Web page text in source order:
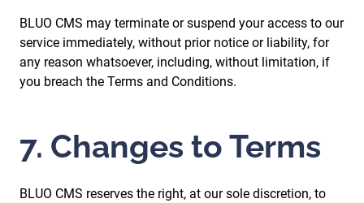
BLUO CMS may terminate or suspend your access to our
service immediately, without prior notice or liability, for
any reason whatsoever, including, without limitation, if
you breach the Terms and Conditions.
7. Changes to Terms
BLUO CMS reserves the right, at our sole discretion, to